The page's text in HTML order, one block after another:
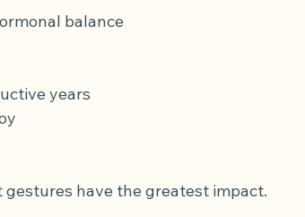
balance
years
have the greatest impact.